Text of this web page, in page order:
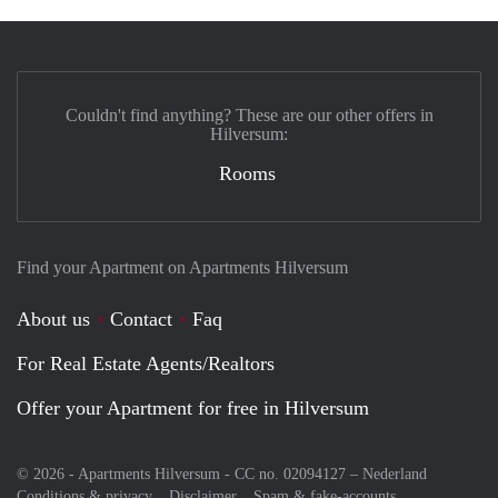
Find your Apartment on Apartments Hilversum
About us Contact
Faq
For Real Estate Agents/Realtors
Offer your Apartment for free in Hilversum
© 2026 - Apartments Hilversum - CC no. 02094127 – Nederland
Couldn't find anything? These are our other offers in
Hilversum:
Rooms